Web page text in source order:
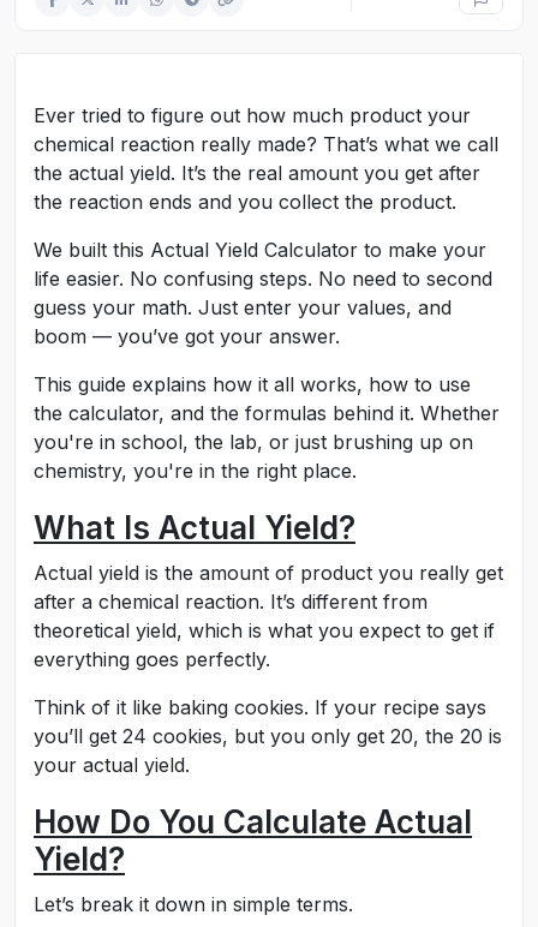
Ever tried to figure out how much product your
chemical reaction really made? That’s what we call
the actual yield. It’s the real amount you get after
the reaction ends and you collect the product.
We built this Actual Yield Calculator to make your
life easier. No confusing steps. No need to second
guess your math. Just enter your values, and
boom — you’ve got your answer.
This guide explains how it all works, how to use
the calculator, and the formulas behind it. Whether
you're in school, the lab, or just brushing up on
chemistry, you're in the right place.
What Is Actual Yield?
Actual yield is the amount of product you really get
after a chemical reaction. It’s different from
theoretical yield, which is what you expect to get if
everything goes perfectly.
Think of it like baking cookies. If your recipe says
you’ll get 24 cookies, but you only get 20, the 20 is
your actual yield.
How Do You Calculate Actual
Yield?
Let’s break it down in simple terms.